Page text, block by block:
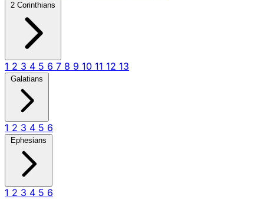
2 Corinthians
1 2 3 4 5 6 7 8 9 10 11 12 13
Galatians
1 2 3 4 5 6
Ephesians
1 2 3 4 5 6